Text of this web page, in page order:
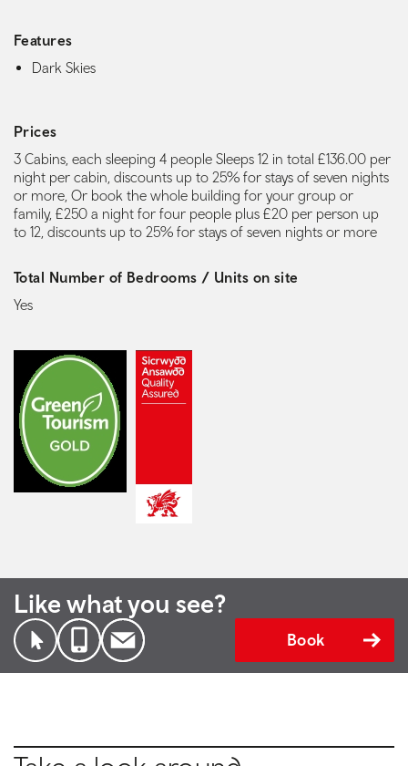
Features
Dark Skies
Prices
3 Cabins, each sleeping 4 people Sleeps 12 in total £136.00 per
night per cabin, discounts up to 25% for stays of seven nights
or more, Or book the whole building for your group or
family, £250 a night for four people plus £20 per person up
to 12, discounts up to 25% for stays of seven nights or more
Total Number of Bedrooms / Units on site
Yes
Like what you see?
Book